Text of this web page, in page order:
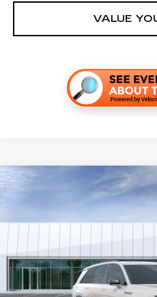
VALUE
NEW
4 mi
MSRP:
Final Price:
Add. Offers you may Qualify For: